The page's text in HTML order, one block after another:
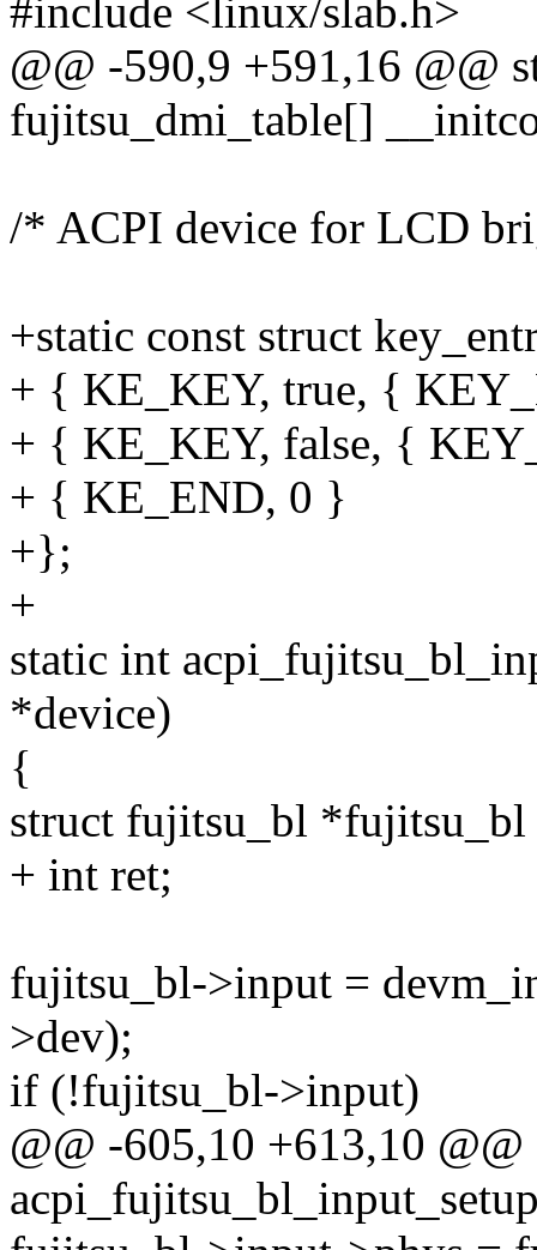
#include <linux/slab.h>
@@ -590,9 +591,16 @@
fujitsu_dmi_table[]
/* ACPI device for LCD
+static const struct
+ { KE_KEY, true, {
+ { KE_KEY, false, {
+ { KE_END, 0 }
+};
+
static int
*device)
{
struct fujitsu_bl *fujitsu_bl
+ int ret;
fujitsu_bl->input =
>dev);
if (!fujitsu_bl->input)
@@ -605,10 +613,10